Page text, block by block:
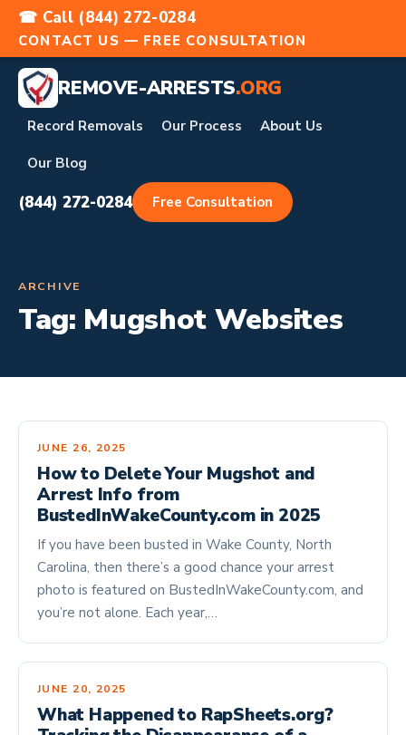
☎ Call (844) 272-0284
CONTACT US — FREE CONSULTATION
REMOVE-ARRESTS.ORG
Record Removals Our Process About Us
Our Blog
(844) 272-0284 Free Consultation
ARCHIVE
Tag: Mugshot Websites
JUNE 26, 2025
How to Delete Your Mugshot and
Arrest Info from
BustedInWakeCounty.com in 2025
If you have been busted in Wake County, North
Carolina, then there’s a good chance your arrest
photo is featured on BustedInWakeCounty.com, and
you’re not alone. Each year,…
JUNE 20, 2025
What Happened to RapSheets.org?